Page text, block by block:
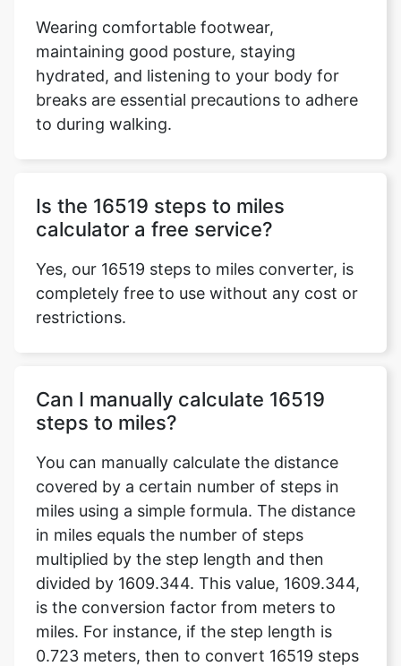
Wearing comfortable footwear,
maintaining good posture, staying
hydrated, and listening to your body for
breaks are essential precautions to adhere
to during walking.
Is the 16519 steps to miles
calculator a free service?
Yes, our 16519 steps to miles converter, is
completely free to use without any cost or
restrictions.
Can I manually calculate 16519
steps to miles?
You can manually calculate the distance
covered by a certain number of steps in
miles using a simple formula. The distance
in miles equals the number of steps
multiplied by the step length and then
divided by 1609.344. This value, 1609.344,
is the conversion factor from meters to
miles. For instance, if the step length is
0.723 meters, then to convert 16519 steps